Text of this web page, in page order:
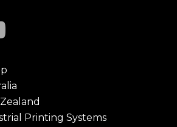
Printing Systems